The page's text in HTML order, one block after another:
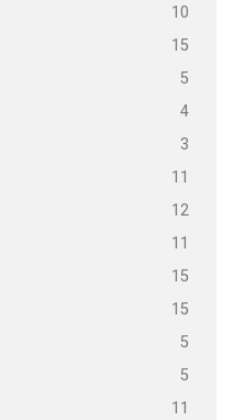
10
15
5
4
3
11
12
11
15
15
5
5
11